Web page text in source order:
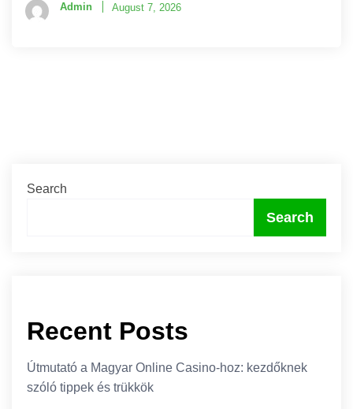
Admin August 7, 2026
Search
Search
Recent Posts
Útmutató a Magyar Online Casino-hoz: kezdőknek
szóló tippek és trükkök